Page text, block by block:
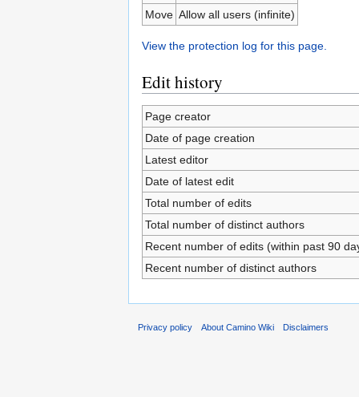
Move Allow all users (infinite)
View the protection log for this page.
Edit history
Page creator
Date of page creation
Latest editor
Date of latest edit
Total number of edits
Total number of distinct authors
Recent number of edits (within past 90
Recent number of distinct authors
Privacy policy About Camino Wiki Disclaimers